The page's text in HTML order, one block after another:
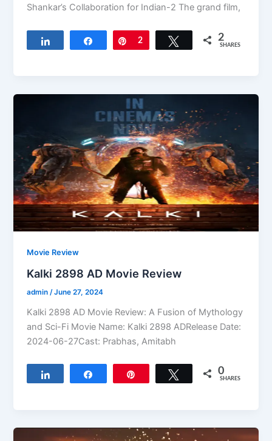
Shankar’s Collaboration for Indian-2 The grand film,
Share Pin
2 Tweet 2
SHARES
Movie Review
Kalki 2898 AD Movie Review
admin /June 27, 2024
Kalki 2898 AD Movie Review: A Fusion of Mythology
and Sci-Fi Movie Name: Kalki 2898 ADRelease Date:
2024-06-27Cast: Prabhas, Amitabh
Tweet 0
SHARES